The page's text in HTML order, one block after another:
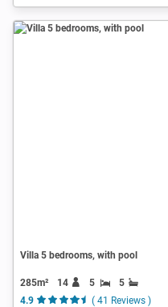
Villa 5 bedrooms, with pool
285m² 14 5
5
4.9
( 41 Reviews )